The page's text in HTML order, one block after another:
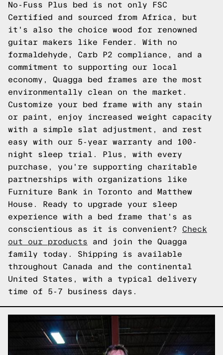
No-Fuss Plus bed is not only FSC
Certified and sourced from Africa, but
it's also the choice wood for renowned
guitar makers like Fender. With no
formaldehyde, Carb P2 compliance, and a
commitment to supporting our local
economy, Quagga bed frames are the most
environmentally clean on the market.
Customize your bed frame with any stain
or paint, enjoy increased weight capacity
with a simple slat adjustment, and rest
easy with our 5-year warranty and 100-
night sleep trial. Plus, with every
purchase, you're supporting charitable
partnerships with organizations like
Furniture Bank in Toronto and Matthew
House. Ready to upgrade your sleep
experience with a bed frame that's as
conscientious as it is convenient? Check
out our products and join the Quagga
family today. Shipping is available
throughout Canada and the continental
United States, with a typical delivery
time of 5-7 business days.